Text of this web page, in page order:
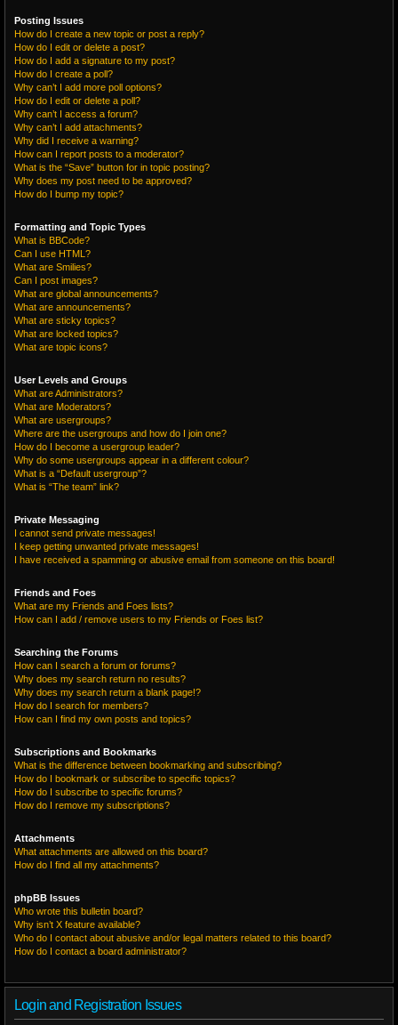
Posting Issues
How do I create a new topic or post a reply?
How do I edit or delete a post?
How do I add a signature to my post?
How do I create a poll?
Why can’t I add more poll options?
How do I edit or delete a poll?
Why can’t I access a forum?
Why can’t I add attachments?
Why did I receive a warning?
How can I report posts to a moderator?
What is the “Save” button for in topic posting?
Why does my post need to be approved?
How do I bump my topic?
Formatting and Topic Types
What is BBCode?
Can I use HTML?
What are Smilies?
Can I post images?
What are global announcements?
What are announcements?
What are sticky topics?
What are locked topics?
What are topic icons?
User Levels and Groups
What are Administrators?
What are Moderators?
What are usergroups?
Where are the usergroups and how do I join one?
How do I become a usergroup leader?
Why do some usergroups appear in a different colour?
What is a “Default usergroup”?
What is “The team” link?
Private Messaging
I cannot send private messages!
I keep getting unwanted private messages!
I have received a spamming or abusive email from someone on this board!
Friends and Foes
What are my Friends and Foes lists?
How can I add / remove users to my Friends or Foes list?
Searching the Forums
How can I search a forum or forums?
Why does my search return no results?
Why does my search return a blank page!?
How do I search for members?
How can I find my own posts and topics?
Subscriptions and Bookmarks
What is the difference between bookmarking and subscribing?
How do I bookmark or subscribe to specific topics?
How do I subscribe to specific forums?
How do I remove my subscriptions?
Attachments
What attachments are allowed on this board?
How do I find all my attachments?
phpBB Issues
Who wrote this bulletin board?
Why isn’t X feature available?
Who do I contact about abusive and/or legal matters related to this board?
How do I contact a board administrator?
Login and Registration Issues